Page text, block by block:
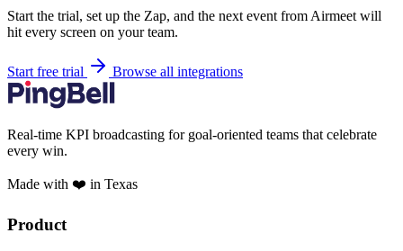
Start the trial, set up the Zap, and the next event from Airmeet will
hit every screen on your team.
Start free trial Browse all integrations
Real-time KPI broadcasting for goal-oriented teams that celebrate
every win.
Made with ❤️ in Texas
Product